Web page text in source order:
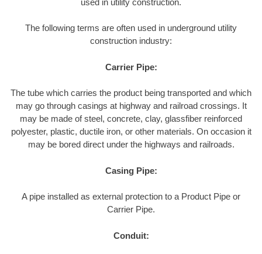
The following terms are often used in underground utility
construction industry:
Carrier Pipe:
The tube which carries the product being transported and which
may go through casings at highway and railroad crossings. It
may be made of steel, concrete, clay, glassfiber reinforced
polyester, plastic, ductile iron, or other materials. On occasion it
may be bored direct under the highways and railroads.
Casing Pipe:
A pipe installed as external protection to a Product Pipe or
Carrier Pipe.
Conduit: